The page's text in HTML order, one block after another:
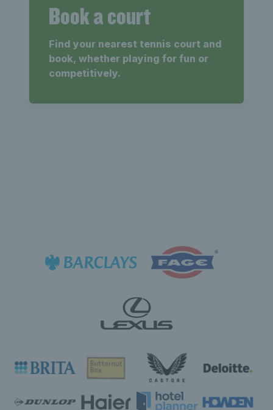
Book a court
Find your nearest tennis court and
book, whether playing for fun or
competitively.